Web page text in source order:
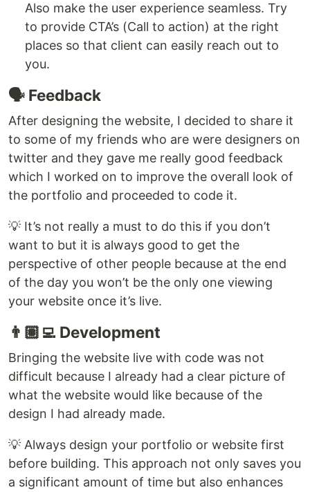
Also make the user experience seamless. Try
to provide CTA’s (Call to action) at the right
places so that client can easily reach out to
you.
🗣️ Feedback
After designing the website, I decided to share it
to some of my friends who are were designers on
twitter and they gave me really good feedback
which I worked on to improve the overall look of
the portfolio and proceeded to code it.
💡 It’s not really a must to do this if you don’t
want to but it is always good to get the
perspective of other people because at the end
of the day you won’t be the only one viewing
your website once it’s live.
👨🏽‍💻 Development
Bringing the website live with code was not
difficult because I already had a clear picture of
what the website would like because of the
design I had already made.
💡 Always design your portfolio or website first
before building. This approach not only saves you
a significant amount of time but also enhances